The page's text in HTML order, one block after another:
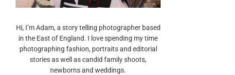
Hi, I’m Adam, a story telling photographer based
in the East of England. I love spending my time
photographing fashion, portraits and editorial
stories as well as candid family shoots,
newborns and weddings.